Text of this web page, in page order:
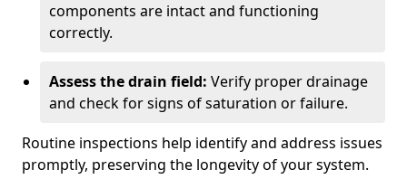
components are intact and functioning
correctly.
Assess the drain field: Verify proper drainage
and check for signs of saturation or failure.
Routine inspections help identify and address issues
promptly, preserving the longevity of your system.